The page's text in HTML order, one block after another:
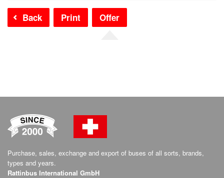
Back Print Offer
Purchase, sales, exchange and export of buses of all sorts, brands,
types and years.
Rattinbus International GmbH